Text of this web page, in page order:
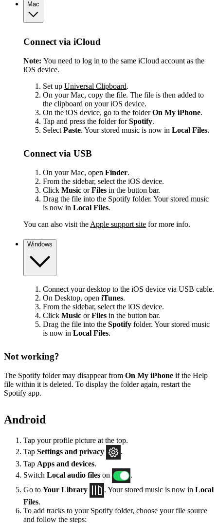
Mac
Connect via iCloud
Note: You need to log in to the same iCloud account as the
iOS device.
Set up Universal Clipboard.
On your Mac, copy the file. The file is then added to
the clipboard on your iOS device.
On the iOS device, go to the folderOn My iPhone.
Tap and press the folder forSpotify.
Select Paste. Your stored music is now in Local Files.
Connect via USB
On your Mac, open Finder.
From the sidebar, select the iOS device.
Click Music orFiles in the button bar.
Drag the file into the Spotify folder. Your stored music
is now in Local Files.
You can also visit the Apple support site for more info.
Windows
Connect your desktop to the iOS device via USB cable.
On Desktop, open iTunes.
From the sidebar, select the iOS device.
Click Music orFiles in the button bar.
Drag the file into the Spotify folder. Your stored music
is now in Local Files.
Not working?
The Spotify folder may disappear from On My iPhone if the Help
file within it is deleted. To display the folder again, restart the
Spotify app.
Android
Tap your profile picture at the top.
Tap Settings and privacy
.
Tap Apps and devices.
Switch Local audio files on
.
Go to Your Library . Your stored music is now in Local
Files.
To add tracks to your Spotify folder, choose your file source
and follow the steps: